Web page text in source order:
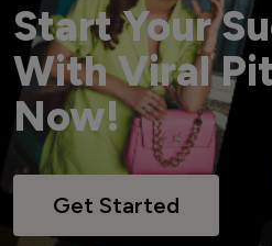
Start Your
With Viral
Now!
Get Started